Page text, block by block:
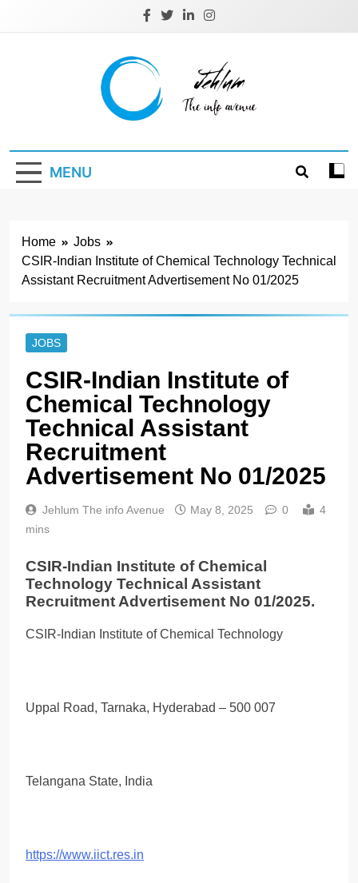
Jehlum
MENU
Home
Jobs
CSIR-Indian Institute of Chemical Technology Technical
Assistant Recruitment Advertisement No 01/2025
JOBS
CSIR-Indian Institute of
Chemical Technology
Technical Assistant
Recruitment
Advertisement No 01/2025
Jehlum The info Avenue May 8, 2025 0
4
mins
CSIR-Indian Institute of Chemical
Technology Technical Assistant
Recruitment Advertisement No 01/2025.
CSIR-Indian Institute of Chemical Technology
Uppal Road, Tarnaka, Hyderabad – 500 007
Telangana State, India
https://www.iict.res.in